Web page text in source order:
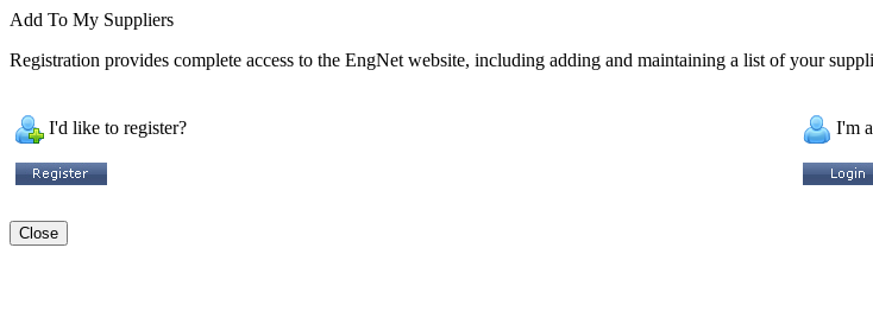
Add To My Suppliers
Registration provides complete access to the EngNet website, including adding and maintaining a list of your
I'd like to register? I'm